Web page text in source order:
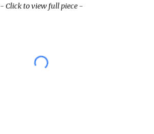
- Click to view full piece -